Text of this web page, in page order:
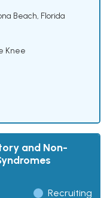
Beach, Florida
Knee
and Non-
Recruiting